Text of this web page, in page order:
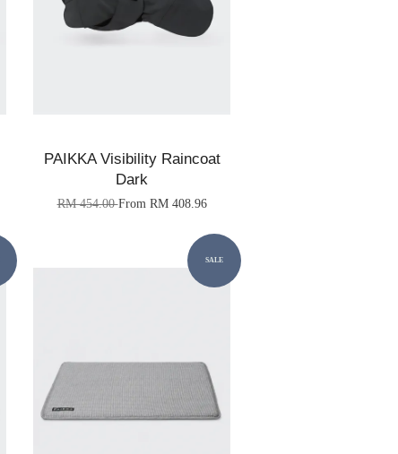
PAIKKA Visibility Raincoat
Dark
RM 454.00From RM 408.96
SALE